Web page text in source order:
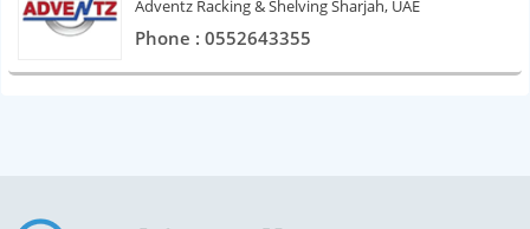
Adventz Racking & Shelving Sharjah, UAE
Phone : 0552643355